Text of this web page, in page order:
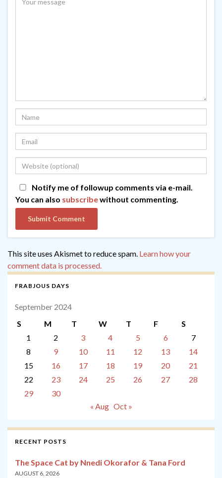
Notify me of followup comments via e-mail.
You can also subscribewithout commenting.
This site uses Akismet to reduce spam. Learn how your
comment data is processed.
FRABJOUS DAYS
September 2024
S
M T W T F
S
1
2 3 4 5 6
7
8
9 10 11 12 13
14
15
16 17 18 19 20
21
22
23 24 25 26 27
28
29
30
« Aug Oct »
RECENT POSTS
The Space Cat by Nnedi Okorafor & Tana Ford
AUGUST 6, 2026